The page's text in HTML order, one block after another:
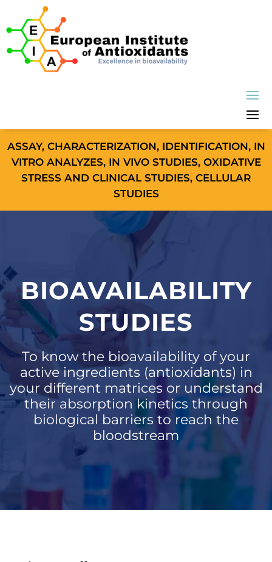
ASSAY, CHARACTERIZATION, IDENTIFICATION, IN
VITRO ANALYZES, IN VIVO STUDIES, OXIDATIVE
STRESS AND CLINICAL STUDIES, CELLULAR
STUDIES
BIOAVAILABILITY
STUDIES
To know the bioavailability of your
active ingredients (antioxidants) in
your different matrices or understand
their absorption kinetics through
biological barriers to reach the
bloodstream